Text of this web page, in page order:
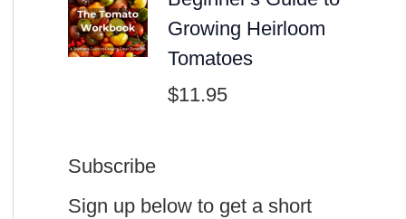
Growing Heirloom
Tomatoes
$11.95
Subscribe
Sign up below to get a short